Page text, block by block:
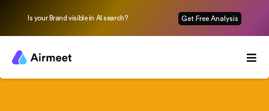
Is your Brand visible in AI search? Get Free Analysis